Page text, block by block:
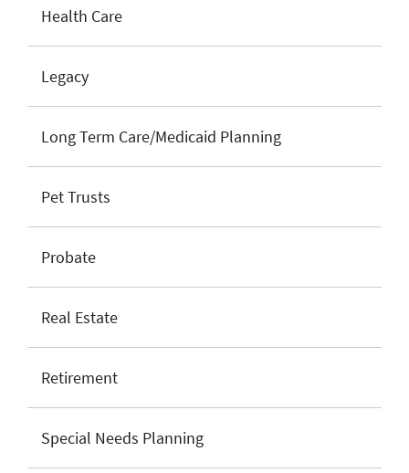
Health Care
Legacy
Long Term Care/Medicaid Planning
Pet Trusts
Probate
Real Estate
Retirement
Special Needs Planning